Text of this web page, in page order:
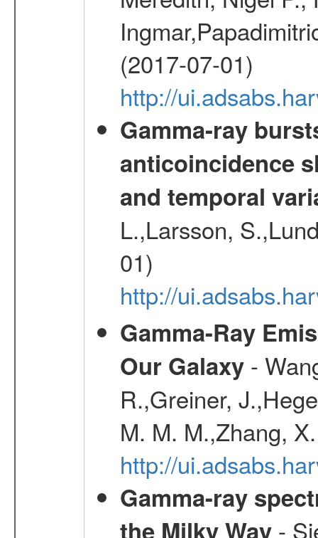
(2017-07-01)
http://
Gamma-ray
anticoincidence
and temporal
L.,Larsson,
01)
http://
Gamma-Ray
Our Galaxy-
R.,Greiner,
M. M. M.,Zhang,
http://
Gamma-ray
the Milky Way-